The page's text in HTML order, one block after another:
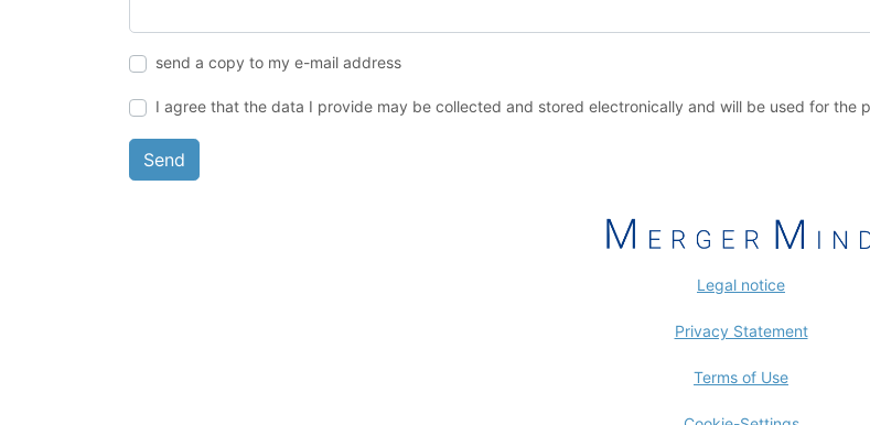
send a copy to my e-mail address
I agree that the data I provide may be collected and stored electronically and will be used for the
Send
Legal notice
Privacy Statement
Terms of Use